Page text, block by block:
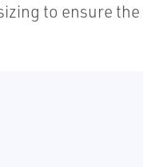
to ensure